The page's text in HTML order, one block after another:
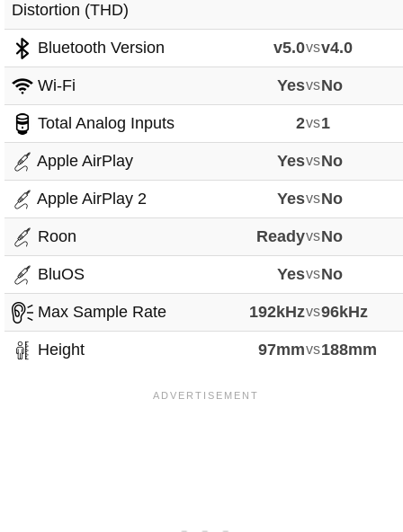
Distortion (THD)
Bluetooth Version v5.0vsv4.0
Wi-Fi YesvsNo
Total Analog Inputs 2vs1
Apple AirPlay YesvsNo
Apple AirPlay 2 YesvsNo
Roon ReadyvsNo
BluOS YesvsNo
Max Sample Rate 192kHzvs96kHz
Height 97mmvs188mm